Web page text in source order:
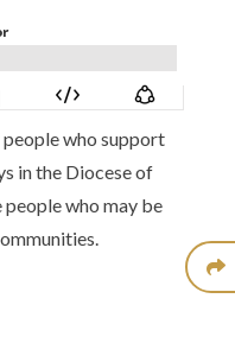
people who support
in the Diocese of
who may be